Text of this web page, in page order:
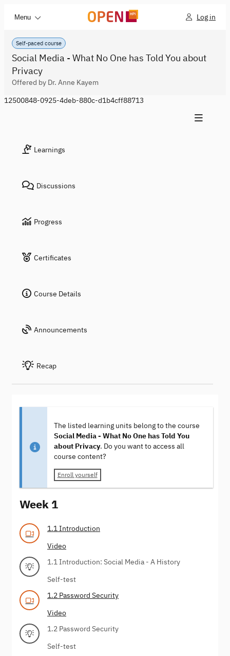
Menu Log in
Self-paced course
Social Media - What No One has Told You about
Privacy
Offered by Dr. Anne Kayem
12500848-0925-4deb-880c-d1b4cff88713
Learnings
Discussions
Progress
Certificates
Course Details
Announcements
Recap
The listed learning units belong to the course
Social Media - What No One has Told You
about Privacy. Do you want to access all
course content?
Enroll yourself
Week 1
1.1 Introduction
Video
1.1 Introduction: Social Media - A History
Self-test
1.2 Password Security
Video
1.2 Password Security
Self-test